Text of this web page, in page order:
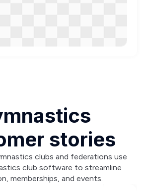
stories
clubs and federations use
club software to streamline
memberships, and events.